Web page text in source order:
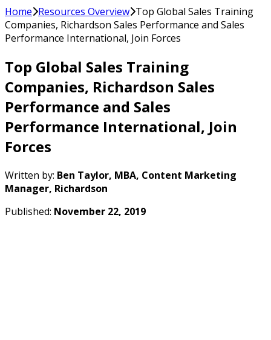
Home Resources Overview Top Global Sales Training
Companies, Richardson Sales Performance and Sales
Performance International, Join Forces
Top Global Sales Training
Companies, Richardson Sales
Performance and Sales
Performance International, Join
Forces
Written by: Ben Taylor, MBA, Content Marketing
Manager, Richardson
Published: November 22, 2019